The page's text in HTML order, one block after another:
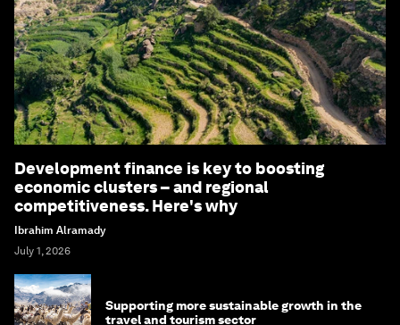
Development finance is key to boosting
economic clusters – and regional
competitiveness. Here's why
Ibrahim Alramady
July 1, 2026
Supporting more sustainable growth in the
travel and tourism sector